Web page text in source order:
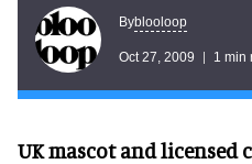
Byblooloop
Oct 27, 2009 1 min
UK mascot and licensed